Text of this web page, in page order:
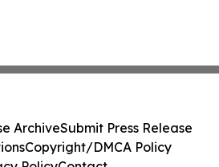
ArchiveSubmit Press Release
Copyright/DMCA Policy